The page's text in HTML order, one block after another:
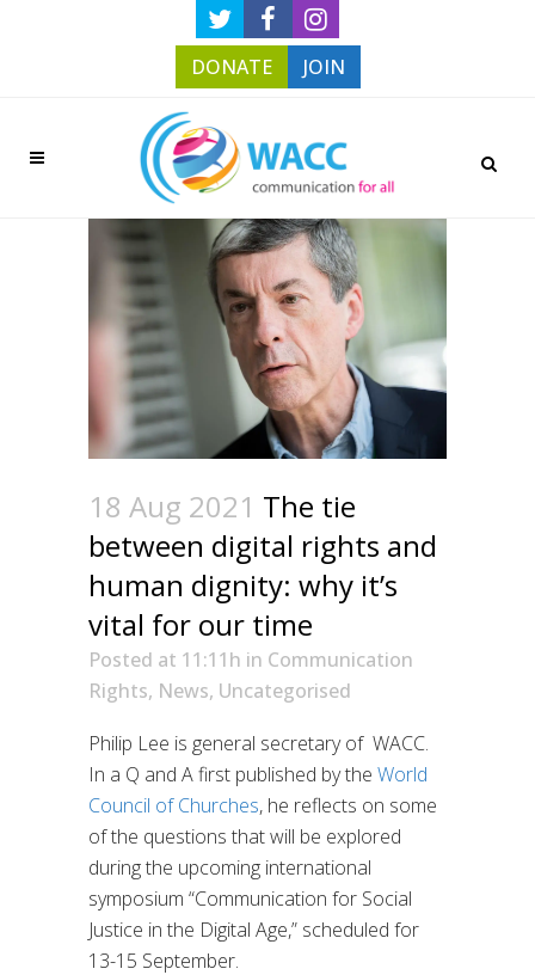
DONATE JOIN
18 Aug 2021 The tie
between digital rights and
human dignity: why it’s
vital for our time
Posted at 11:11h in Communication
Rights, News, Uncategorised
Philip Lee is general secretary of WACC.
In a Q and A first published by the World
Council of Churches, he reflects on some
of the questions that will be explored
during the upcoming international
symposium “Communication for Social
Justice in the Digital Age,” scheduled for
13-15 September.